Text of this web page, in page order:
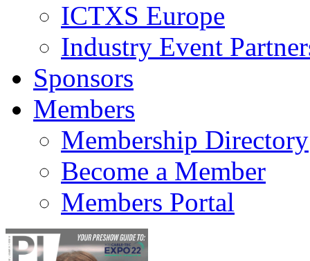
ICTXS Europe
Industry Event
Sponsors
Members
Membership Directory
Become a Member
Members Portal